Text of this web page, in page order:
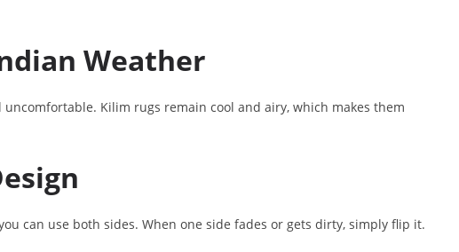
Weather
Kilim rugs remain cool and airy, which makes them
can use both sides. When one side fades or gets dirty, simply flip it.